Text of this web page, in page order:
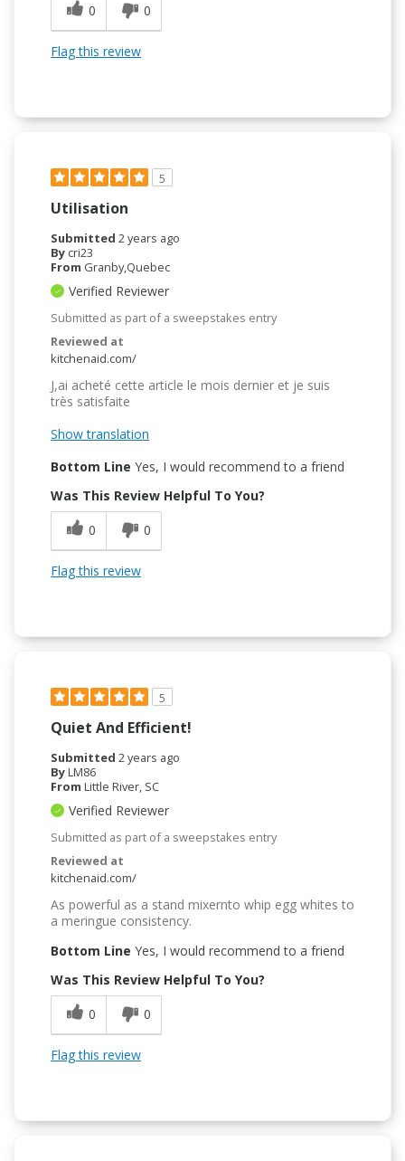
0
0
Flag this review
5
Utilisation
Submitted 2 years ago
By cri23
From Granby,Quebec
Verified Reviewer
Submitted as part of a sweepstakes entry
Reviewed at
kitchenaid.com/
J,ai acheté cette article le mois dernier et je suis
très satisfaite
Show translation
Bottom Line Yes, I would recommend to a friend
Was This Review Helpful To You?
0
0
Flag this review
5
Quiet And Efficient!
Submitted 2 years ago
ByLM86
From Little River, SC
Verified Reviewer
Submitted as part of a sweepstakes entry
Reviewed at
kitchenaid.com/
As powerful as a stand mixernto whip egg whites to
a meringue consistency.
Bottom Line Yes, I would recommend to a friend
Was This Review Helpful To You?
0
0
Flag this review